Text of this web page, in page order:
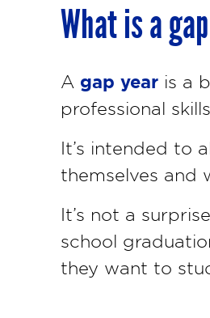
What is a
A gap year is a
professional
It’s intended to
themselves and
It’s not a
school
they want to